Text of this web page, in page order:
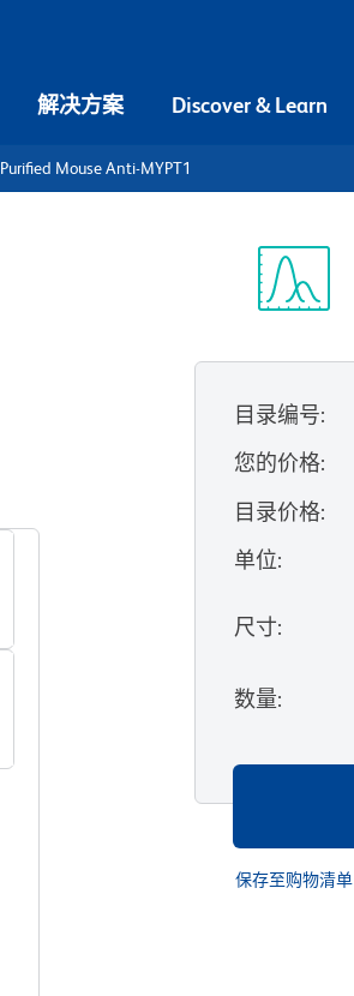
解决方案 Discover & Learn
Purified Mouse Anti-MYPT1
目录编号:
您的价格:
目录价格:
单位:
尺寸:
数量:
保存至购物清单